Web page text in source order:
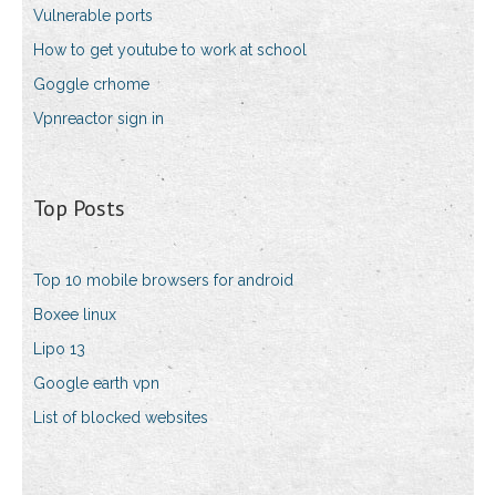
Vulnerable ports
How to get youtube to work at school
Goggle crhome
Vpnreactor sign in
Top Posts
Top 10 mobile browsers for android
Boxee linux
Lipo 13
Google earth vpn
List of blocked websites